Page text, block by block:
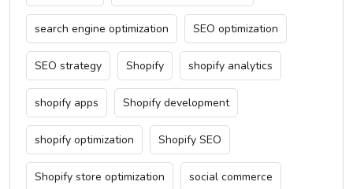
search engine optimization SEO optimization
SEO strategy Shopify shopify analytics
shopify apps Shopify development
shopify optimization Shopify SEO
Shopify store optimization social commerce